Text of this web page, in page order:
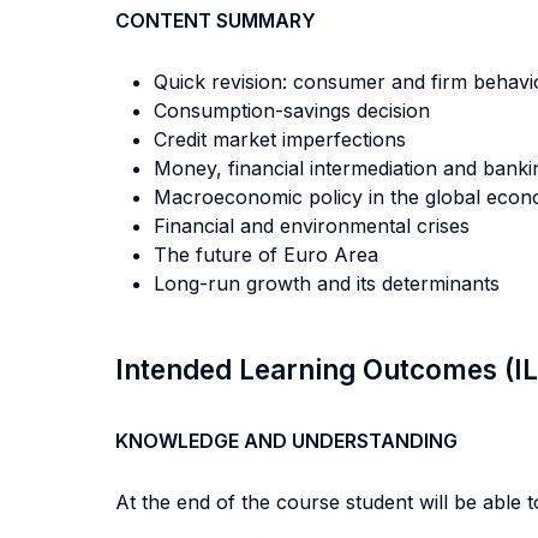
CONTENT SUMMARY
Quick revision: consumer and firm
Consumption-savings decision
Credit market imperfections
Money, financial intermediation and
Macroeconomic policy in the global
Financial and environmental crises
The future of Euro Area
Long-run growth and its determinants
Intended Learning Outcomes
KNOWLEDGE AND UNDERSTANDING
At the end of the course student will be able